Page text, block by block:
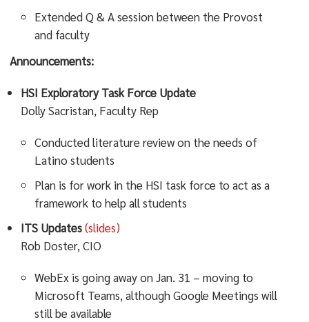
Extended Q & A session between the Provost
and faculty
Announcements:
HSI Exploratory Task Force Update
Dolly Sacristan, Faculty Rep
Conducted literature review on the needs of
Latino students
Plan is for work in the HSI task force to act as a
framework to help all students
ITS Updates (slides)
Rob Doster, CIO
WebEx is going away on Jan. 31 – moving to
Microsoft Teams, although Google Meetings will
still be available